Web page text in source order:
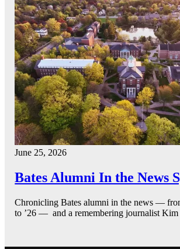
June 25, 2026
Bates Alumni In the News
Chronicling Bates alumni in the news —
to ’26 — and a remembering journalist Kim